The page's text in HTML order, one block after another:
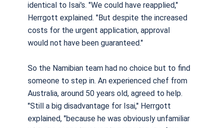
identical to Isai's. "We could have reapplied,"
Herrgott explained. "But despite the increased
costs for the urgent application, approval
would not have been guaranteed."
So the Namibian team had no choice but to find
someone to step in. An experienced chef from
Australia, around 50 years old, agreed to help.
"Still a big disadvantage for Isai," Herrgott
explained, "because he was obviously unfamiliar